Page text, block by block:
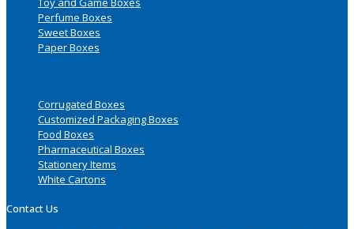
Perfume Boxes
Sweet Boxes
Paper Boxes
Corrugated Boxes
Customized Packaging Boxes
Food Boxes
Pharmaceutical Boxes
Stationery Items
White Cartons
Contact Us